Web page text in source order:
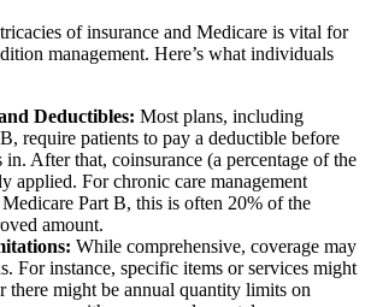
of insurance and Medicare is vital for
management. Here’s what individuals
Deductibles: Most plans, including
require patients to pay a deductible before
in. After that, coinsurance (a percentage of the
applied. For chronic care management
Part B, this is often 20% of the
amount.
While comprehensive, coverage may
For instance, specific items or services might
there might be annual quantity limits on